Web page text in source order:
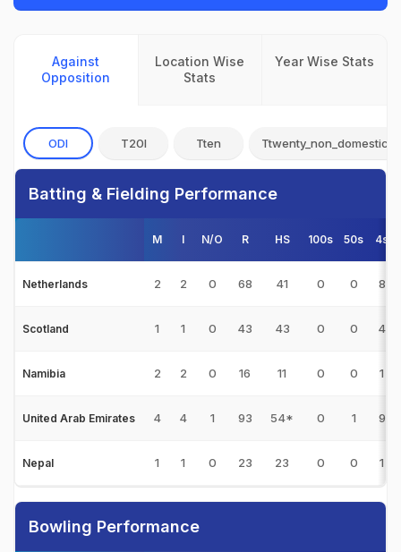
Against
Opposition
Location Wise
Stats
Year Wise Stats
ODI T20I Tten Ttwenty_non_domestic
Batting & Fielding Performance
M I N/O R HS 100s 50s 4s
Netherlands 2 2 0 68 41 0 0 8
Scotland 1 1 0 43 43 0 0 4
Namibia 2 2 0 16 11 0 0 1
United Arab Emirates 4 4 1 93 54* 0 1 9
Nepal 1 1 0 23 23 0 0 1
Bowling Performance